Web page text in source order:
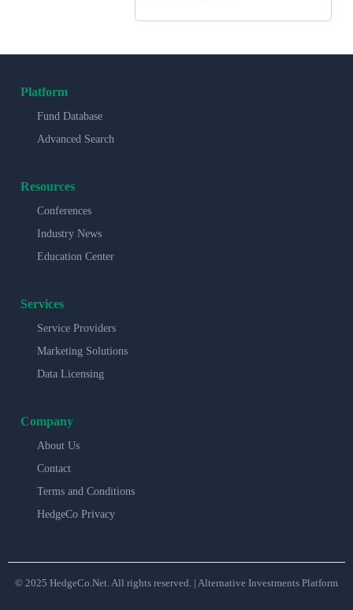
Platform
Fund Database
Advanced Search
Resources
Conferences
Industry News
Education Center
Services
Service Providers
Marketing Solutions
Data Licensing
Company
About Us
Contact
Terms and Conditions
HedgeCo Privacy
© 2025 HedgeCo.Net. All rights reserved. | Alternative Investments Platform